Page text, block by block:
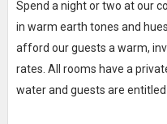
Spend a night or two at our
in warm earth tones and
afford our guests a warm,
rates. All rooms have a
water and guests are entitled